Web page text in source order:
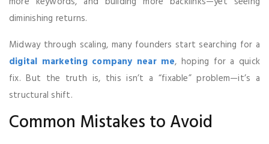
diminishing returns.
Midway through scaling, many founders start searching for a
digital marketing company near me, hoping for a quick
fix. But the truth is, this isn’t a “fixable” problem—it’s a
structural shift.
Common Mistakes to Avoid